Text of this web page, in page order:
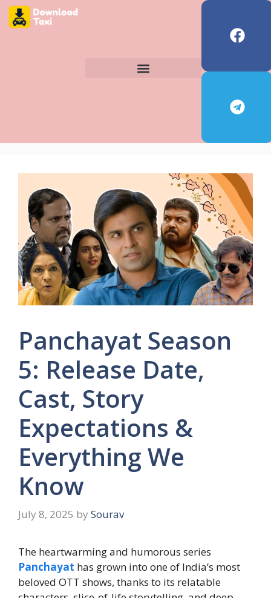
Panchayat Season
5: Release Date,
Cast, Story
Expectations &
Everything We
Know
July 8, 2025 by Sourav
The heartwarming and humorous series
Panchayat has grown into one of India’s most
beloved OTT shows, thanks to its relatable